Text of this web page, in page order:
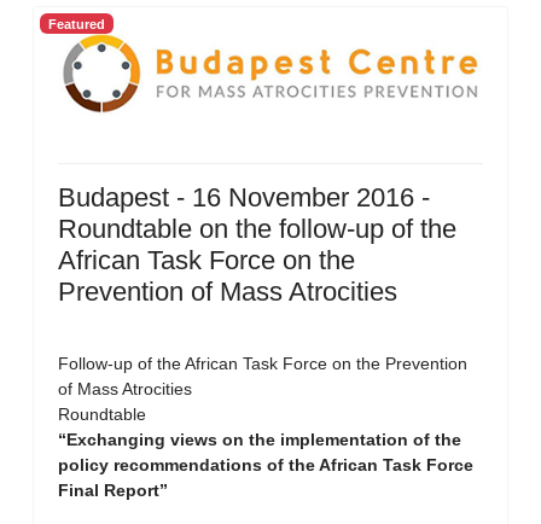
Featured
Budapest - 16 November 2016 -
Roundtable on the follow-up of the
African Task Force on the
Prevention of Mass Atrocities
Follow-up of the African Task Force on the Prevention
of Mass Atrocities
Roundtable
“Exchanging views on the implementation of the
policy recommendations of the African Task Force
Final Report”